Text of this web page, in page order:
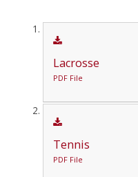
Lacrosse
PDF File
Tennis
PDF File